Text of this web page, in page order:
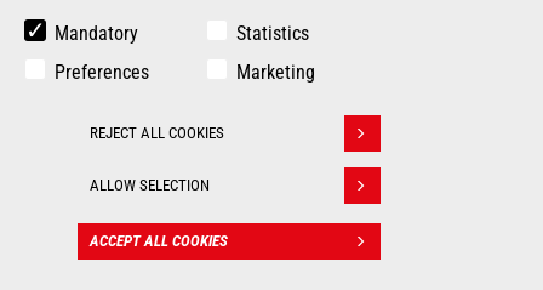
Follow us
MARKETS
CONTACT
Mandatory
Statistics
Preferences
Marketing
REJECT ALL COOKIES
ALLOW SELECTION
ACCEPT ALL COOKIES